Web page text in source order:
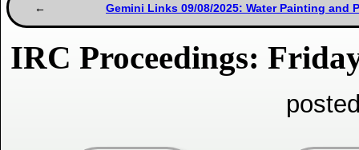
Gemini Links 09/08/2025: Water Painting and
IRC Proceedings: